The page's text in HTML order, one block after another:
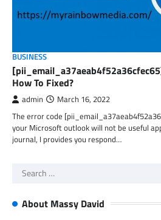
BUSINESS
How To Fixed?
admin March 16, 2022
The error code
your Microsoft outlook will not be useful
journal, I provides you respond…
Search
About Massy David